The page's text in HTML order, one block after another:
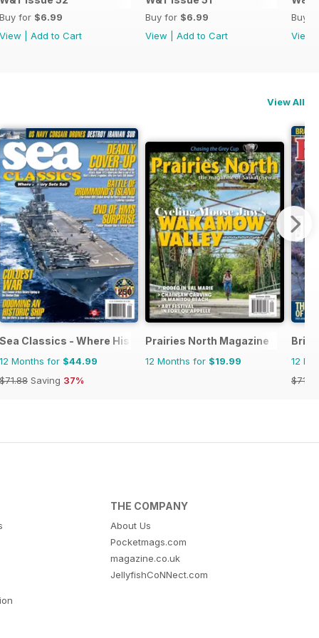
Buy for $6.99
View
Add to Cart
Buy for $6.99
View
Add to Cart
Buy
View
View All
Sea Classics - Where History Sets Sail
12 Months for $44.99
$71.88 Saving 37%
Prairies North Magazine
12 Months for $19.99
12
$71.88
THE COMPANY
About Us
Pocketmags.com
magazine.co.uk
JellyfishCoNNect.com